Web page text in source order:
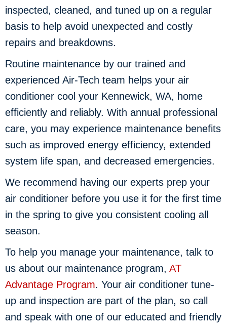
inspected, cleaned, and tuned up on a regular
basis to help avoid unexpected and costly
repairs and breakdowns.
Routine maintenance by our trained and
experienced Air-Tech team helps your air
conditioner cool your Kennewick, WA, home
efficiently and reliably. With annual professional
care, you may experience maintenance benefits
such as improved energy efficiency, extended
system life span, and decreased emergencies.
We recommend having our experts prep your
air conditioner before you use it for the first time
in the spring to give you consistent cooling all
season.
To help you manage your maintenance, talk to
us about our maintenance program, AT
Advantage Program. Your air conditioner tune-
up and inspection are part of the plan, so call
and speak with one of our educated and friendly